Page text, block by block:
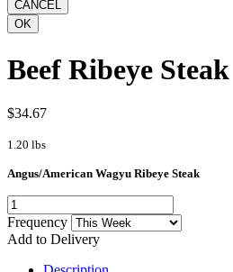
Beef Ribeye Steak
$34.67
1.20 lbs
Angus/American Wagyu Ribeye Steak
Frequency
Add to Delivery